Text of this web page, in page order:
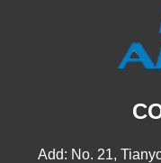
Add: No. 21,